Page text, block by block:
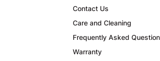
Contact Us
Care and Cleaning
Frequently Asked
Warranty